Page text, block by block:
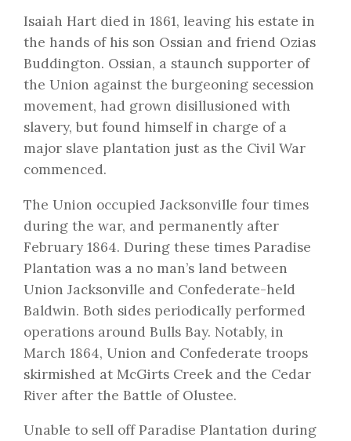
Isaiah Hart died in 1861, leaving his estate in
the hands of his son Ossian and friend Ozias
Buddington. Ossian, a staunch supporter of
the Union against the burgeoning secession
movement, had grown disillusioned with
slavery, but found himself in charge of a
major slave plantation just as the Civil War
commenced.
The Union occupied Jacksonville four times
during the war, and permanently after
February 1864. During these times Paradise
Plantation was a no man’s land between
Union Jacksonville and Confederate-held
Baldwin. Both sides periodically performed
operations around Bulls Bay. Notably, in
March 1864, Union and Confederate troops
skirmished at McGirts Creek and the Cedar
River after the Battle of Olustee.
Unable to sell off Paradise Plantation during